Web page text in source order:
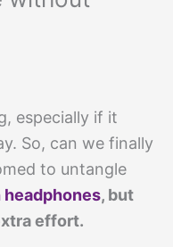
especially if it
So, can we finally
to untangle
, but
effort.